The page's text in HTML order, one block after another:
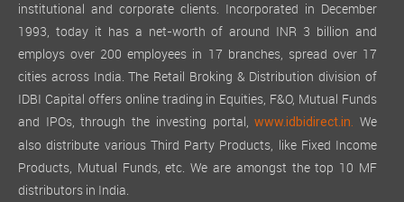
institutional and corporate clients. Incorporated in December
1993, today it has a net-worth of around INR 3 billion and
employs over 200 employees in 17 branches, spread over 17
cities across India. The Retail Broking & Distribution division of
IDBI Capital offers online trading in Equities, F&O, Mutual Funds
and IPOs, through the investing portal,www.idbidirect.in. We
also distribute various Third Party Products, like Fixed Income
Products, Mutual Funds, etc. We are amongst the top 10 MF
distributors in India.